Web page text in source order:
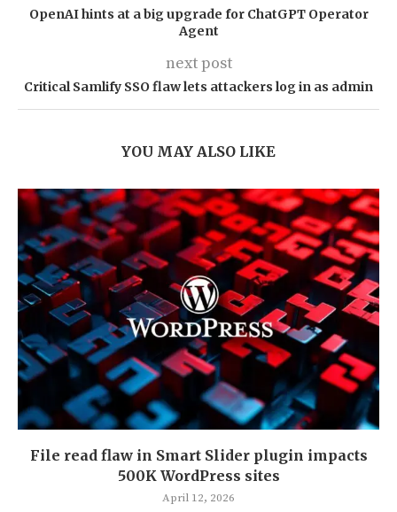
OpenAI hints at a big upgrade for ChatGPT Operator
Agent
next post
Critical Samlify SSO flaw lets attackers log in as admin
YOU MAY ALSO LIKE
File read flaw in Smart Slider plugin impacts
500K WordPress sites
April 12, 2026